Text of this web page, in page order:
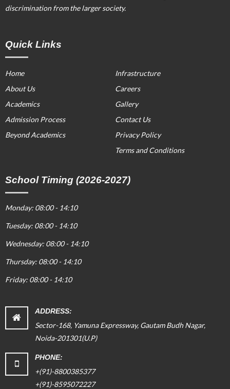
discrimination from the larger society.
Quick Links
Home
About Us
Academics
Admission Process
Beyond Academics
Infrastructure
Careers
Gallery
Contact Us
Privacy Policy
Terms and Conditions
School Timing (2026-2027)
Monday: 08:00 - 14:10
Tuesday: 08:00 - 14:10
Wednesday: 08:00 - 14:10
Thursday: 08:00 - 14:10
Friday: 08:00 - 14:10
ADDRESS:
Sector-168, Yamuna Expressway, Gautam Budh Nagar,
Noida-201301(U.P)
PHONE:
+(91)-8800385377
+(91)-8595072227